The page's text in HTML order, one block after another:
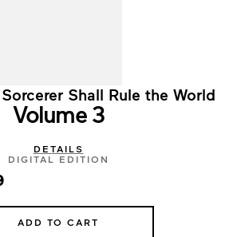
Shall Rule the World
Volume 3
DETAILS
DIGITAL EDITION
ADD TO CART